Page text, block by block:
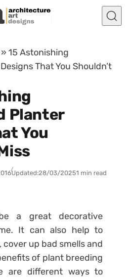
»15 Astonishing
That You Shouldn’t
Planter
You
Updated:28/03/20251 min read
a great decorative
It can also help to
up bad smells and
of plant breeding
are different ways to